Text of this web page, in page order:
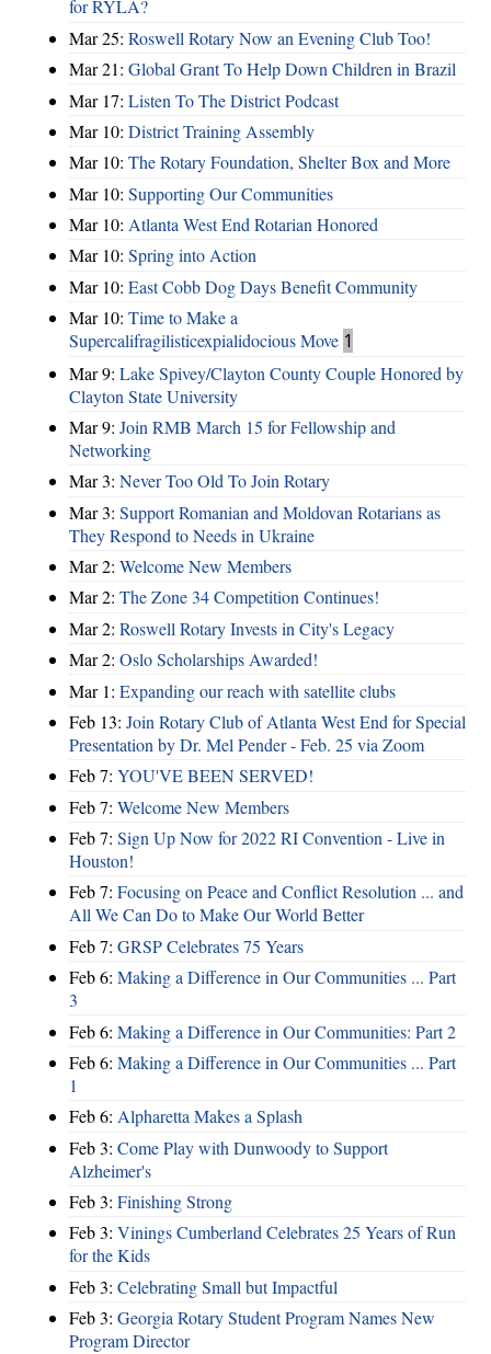
for RYLA?
Mar 25: Roswell Rotary Now an Evening Club Too!
Mar 21: Global Grant To Help Down Children in Brazil
Mar 17: Listen To The District Podcast
Mar 10: District Training Assembly
Mar 10: The Rotary Foundation, Shelter Box and More
Mar 10: Supporting Our Communities
Mar 10: Atlanta West End Rotarian Honored
Mar 10: Spring into Action
Mar 10: East Cobb Dog Days Benefit Community
Mar 10: Time to Make a
Supercalifragilisticexpialidocious Move 1
Mar 9: Lake Spivey/Clayton County Couple Honored by
Clayton State University
Mar 9: Join RMB March 15 for Fellowship and
Networking
Mar 3: Never Too Old To Join Rotary
Mar 3: Support Romanian and Moldovan Rotarians as
They Respond to Needs in Ukraine
Mar 2: Welcome New Members
Mar 2: The Zone 34 Competition Continues!
Mar 2: Roswell Rotary Invests in City's Legacy
Mar 2: Oslo Scholarships Awarded!
Mar 1: Expanding our reach with satellite clubs
Feb 13: Join Rotary Club of Atlanta West End for Special
Presentation by Dr. Mel Pender - Feb. 25 via Zoom
Feb 7: YOU'VE BEEN SERVED!
Feb 7: Welcome New Members
Feb 7: Sign Up Now for 2022 RI Convention - Live in
Houston!
Feb 7: Focusing on Peace and Conflict Resolution ... and
All We Can Do to Make Our World Better
Feb 7: GRSP Celebrates 75 Years
Feb 6: Making a Difference in Our Communities ... Part
3
Feb 6: Making a Difference in Our Communities: Part 2
Feb 6: Making a Difference in Our Communities ... Part
1
Feb 6: Alpharetta Makes a Splash
Feb 3: Come Play with Dunwoody to Support
Alzheimer's
Feb 3: Finishing Strong
Feb 3: Vinings Cumberland Celebrates 25 Years of Run
for the Kids
Feb 3: Celebrating Small but Impactful
Feb 3: Georgia Rotary Student Program Names New
Program Director